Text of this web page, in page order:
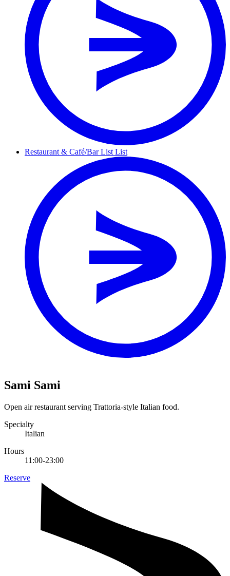
Restaurant & Café/Bar List List
Sami Sami
Open air restaurant serving Trattoria-style Italian food.
Specialty
Italian
Hours
11:00-23:00
Reserve